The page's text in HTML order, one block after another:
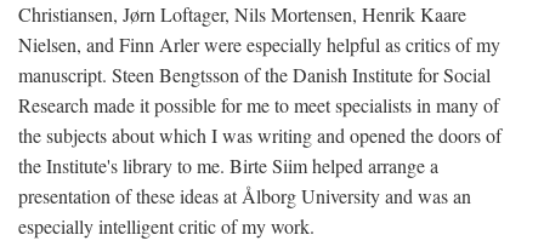
Christiansen, Jørn Loftager, Nils Mortensen, Henrik Kaare
Nielsen, and Finn Arler were especially helpful as critics of my
manuscript. Steen Bengtsson of the Danish Institute for Social
Research made it possible for me to meet specialists in many of
the subjects about which I was writing and opened the doors of
the Institute's library to me. Birte Siim helped arrange a
presentation of these ideas at Ålborg University and was an
especially intelligent critic of my work.